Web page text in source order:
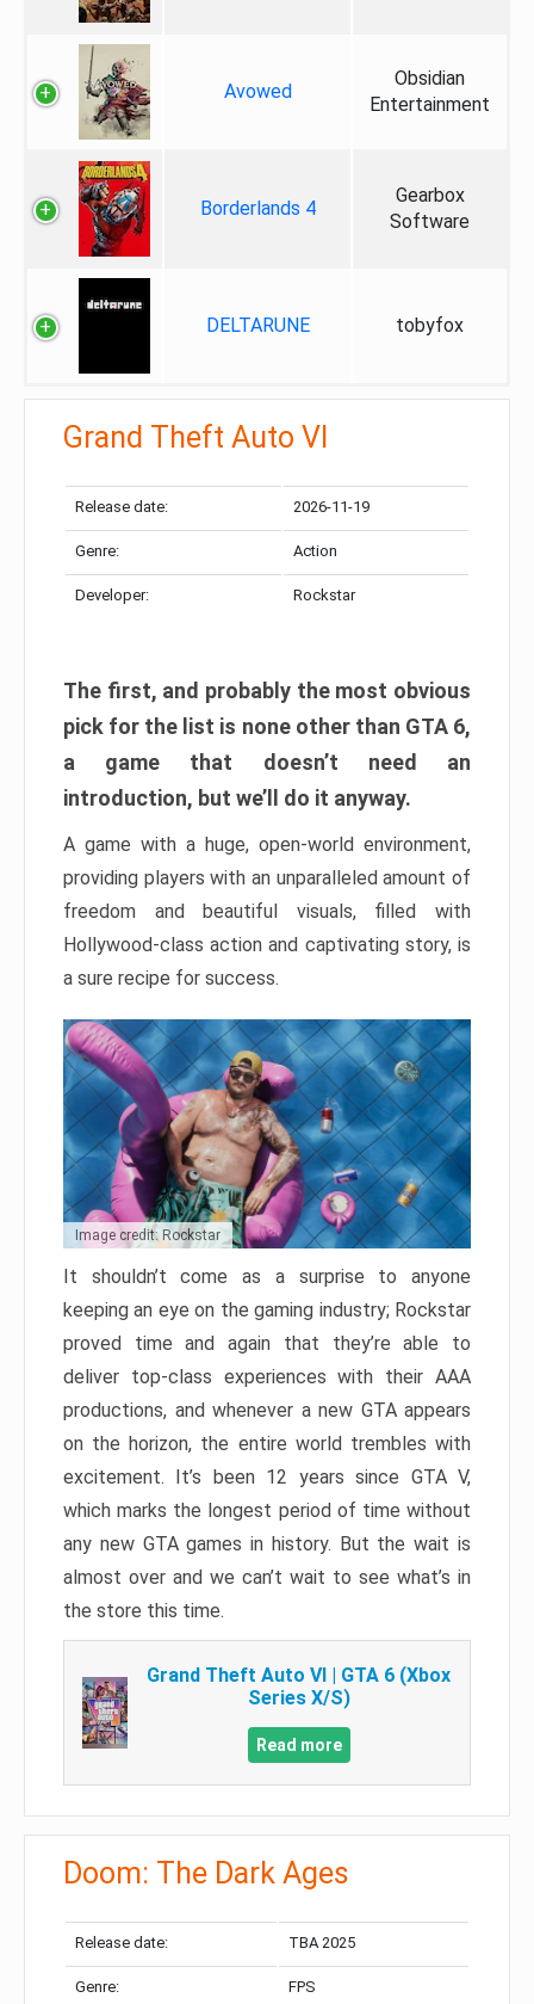
Avowed
Obsidian
Entertainment
Borderlands 4
Gearbox
Software
DELTARUNE tobyfox
Grand Theft Auto VI
Release date: 2026-11-19
Genre: Action
Developer: Rockstar
The first, and probably the most obvious
pick for the list is none other than GTA 6,
a game that doesn’t need an
introduction, but we’ll do it anyway.
A game with a huge, open-world environment,
providing players with an unparalleled amount of
freedom and beautiful visuals, filled with
Hollywood-class action and captivating story, is
a sure recipe for success.
Image credit: Rockstar
It shouldn’t come as a surprise to anyone
keeping an eye on the gaming industry; Rockstar
proved time and again that they’re able to
deliver top-class experiences with their AAA
productions, and whenever a new GTA appears
on the horizon, the entire world trembles with
excitement. It’s been 12 years since GTA V,
which marks the longest period of time without
any new GTA games in history. But the wait is
almost over and we can’t wait to see what’s in
the store this time.
Grand Theft Auto VI | GTA 6 (Xbox
Series X/S)
Read more
Doom: The Dark Ages
Release date: TBA 2025
Genre: FPS